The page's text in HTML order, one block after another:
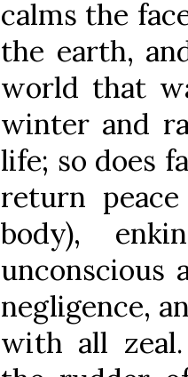
calms the
the earth,
world that
winter and
life; so does
return
body),
unconscious
negligence,
with all